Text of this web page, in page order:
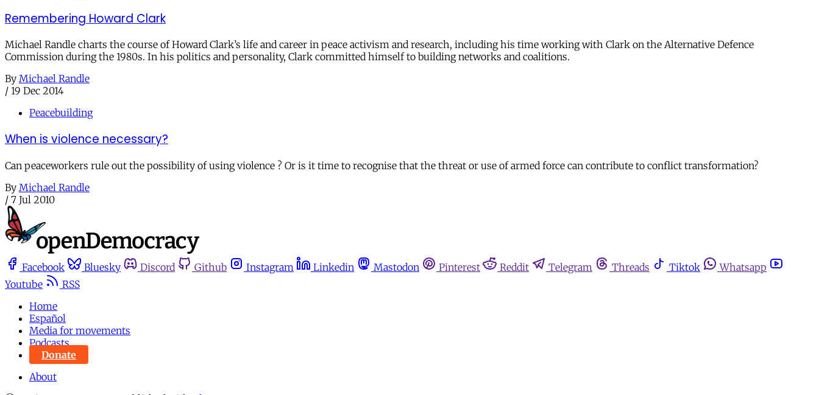
Remembering Howard Clark
Michael Randle charts the course of Howard Clark’s life and career in peace activism and research, including his time working with Clark on the Alternative Defence
Commission during the 1980s. In his politics and personality, Clark committed himself to building networks and coalitions.
By Michael Randle
/ 19 Dec 2014
Peacebuilding
When is violence necessary?
Can peaceworkers rule out the possibility of using violence ? Or is it time to recognise that the threat or use of armed force can contribute to conflict transformation?
By Michael Randle
/ 7 Jul 2010
Facebook Bluesky Discord Github Instagram Linkedin Mastodon Pinterest Reddit Telegram Threads Tiktok
Whatsapp
Youtube
RSS
Home
Español
Media for movements
Podcasts
Donate
About